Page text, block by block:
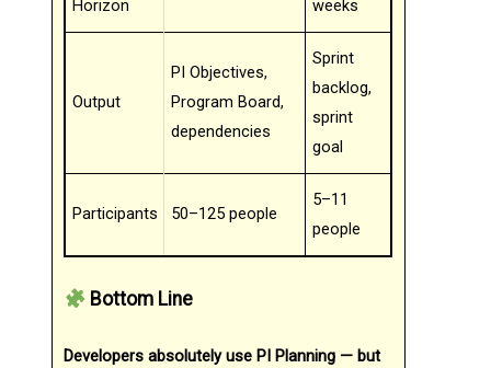
Horizon weeks
Output
PI Objectives,
Program Board,
dependencies
Sprint
backlog,
sprint
goal
Participants 50–125 people
5–11
people
Bottom Line
Developers absolutely use PI Planning — but